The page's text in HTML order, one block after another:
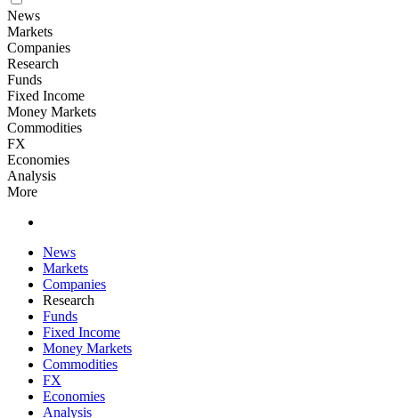
News
Markets
Companies
Research
Funds
Fixed Income
Money Markets
Commodities
FX
Economies
Analysis
More
News
Markets
Companies
Research
Funds
Fixed Income
Money Markets
Commodities
FX
Economies
Analysis